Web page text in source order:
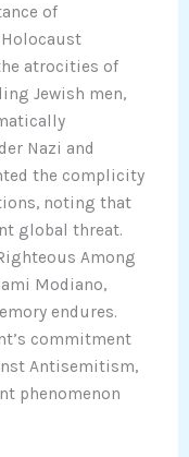
of
atrocities of
Jewish men,
Nazi and
the complicity
noting that
global threat.
Among
Modiano,
endures.
commitment
Antisemitism,
phenomenon